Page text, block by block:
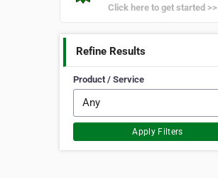
Click here to get started >>
Refine Results
Product / Service
Apply Filters